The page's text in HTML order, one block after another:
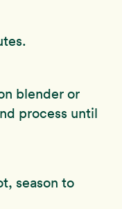
blender or
process until
season to